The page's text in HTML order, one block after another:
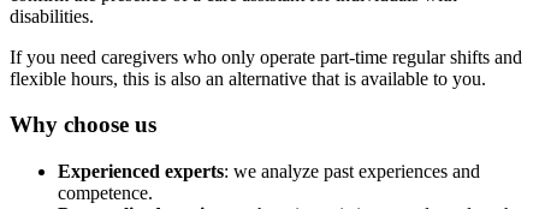
disabilities.
If you need caregivers who only operate part-time regular shifts and
flexible hours, this is also an alternative that is available to you.
Why choose us
Experienced experts: we analyze past experiences and
competence.